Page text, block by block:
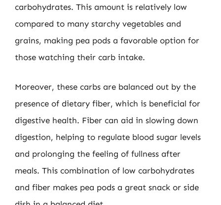
carbohydrates. This amount is relatively low
compared to many starchy vegetables and
grains, making pea pods a favorable option for
those watching their carb intake.
Moreover, these carbs are balanced out by the
presence of dietary fiber, which is beneficial for
digestive health. Fiber can aid in slowing down
digestion, helping to regulate blood sugar levels
and prolonging the feeling of fullness after
meals. This combination of low carbohydrates
and fiber makes pea pods a great snack or side